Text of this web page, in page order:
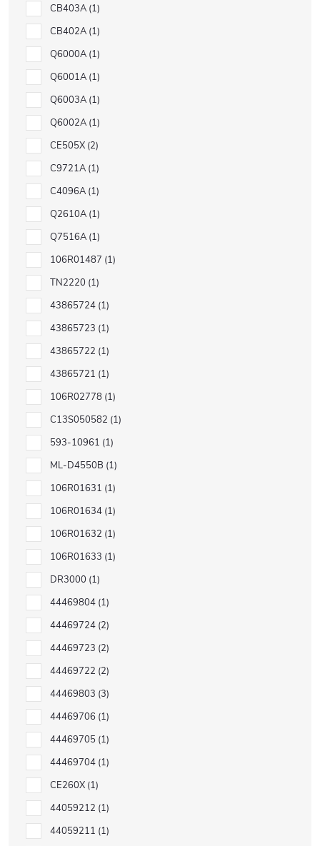
CB403A 1
CB402A 1
Q6000A 1
Q6001A 1
Q6003A 1
Q6002A 1
CE505X 2
C9721A 1
C4096A 1
Q2610A 1
Q7516A 1
106R01487 1
TN2220 1
43865724 1
43865723 1
43865722 1
43865721 1
106R02778 1
C13S050582 1
593-10961 1
ML-D4550B 1
106R01631 1
106R01634 1
106R01632 1
106R01633 1
DR3000 1
44469804 1
44469724 2
44469723 2
44469722 2
44469803 3
44469706 1
44469705 1
44469704 1
CE260X 1
44059212 1
44059211 1